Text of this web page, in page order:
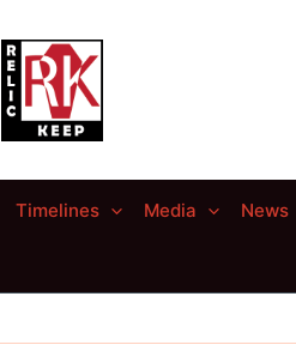
Timelines Media News